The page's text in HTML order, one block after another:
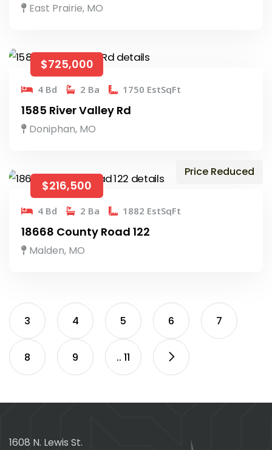
East Prairie, MO
$725,000
4 Bd 2 Ba 1750 EstSqFt
1585 River Valley Rd
Doniphan, MO
Price Reduced
$216,500
4 Bd 2 Ba 1882 EstSqFt
18668 County Road 122
Malden, MO
3 4 5 6 7
8 9 .. 11
1608 N. Lewis St.